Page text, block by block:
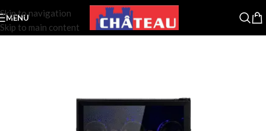
Skip to navigation
Skip to main content
MENU